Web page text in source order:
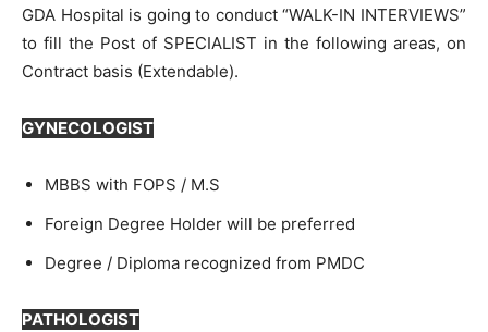
GDA Hospital is going to conduct “WALK-IN INTERVIEWS”
to fill the Post of SPECIALIST in the following areas, on
Contract basis (Extendable).
GYNECOLOGIST
MBBS with FOPS / M.S
Foreign Degree Holder will be preferred
Degree / Diploma recognized from PMDC
PATHOLOGIST